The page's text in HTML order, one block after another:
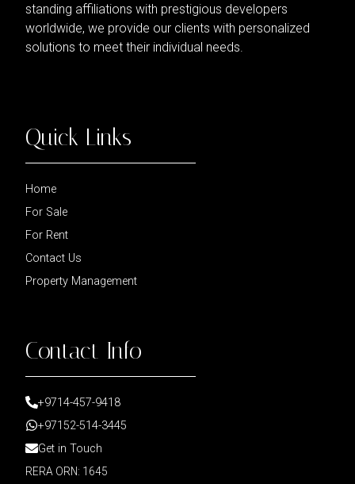
standing affiliations with prestigious developers
worldwide, we provide our clients with personalized
solutions to meet their individual needs.
Quick Links
Home
For Sale
For Rent
Contact Us
Property Management
Contact Info
+9714-457-9418
+97152-514-3445
Get in Touch
RERA ORN: 1645